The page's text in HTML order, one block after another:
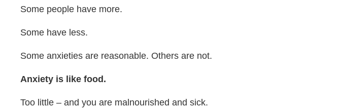
Some people have more.
Some have less.
Some anxieties are reasonable. Others are not.
Anxiety is like food.
Too little – and you are malnourished and sick.